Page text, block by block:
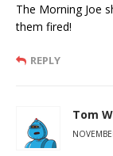
The Morning Joe
them fired!
REPLY
Tom